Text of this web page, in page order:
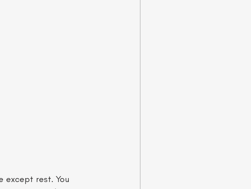
except rest. You